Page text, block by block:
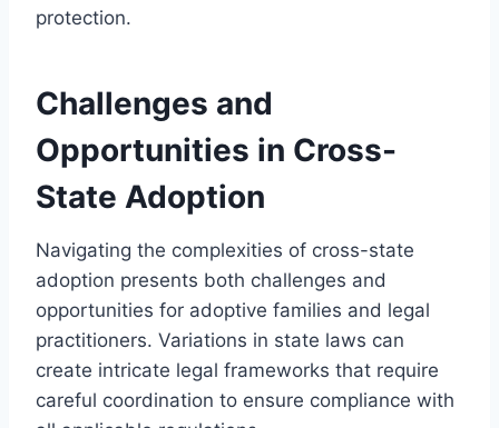
protection.
Challenges and
Opportunities in Cross-
State Adoption
Navigating the complexities of cross-state
adoption presents both challenges and
opportunities for adoptive families and legal
practitioners. Variations in state laws can
create intricate legal frameworks that require
careful coordination to ensure compliance with